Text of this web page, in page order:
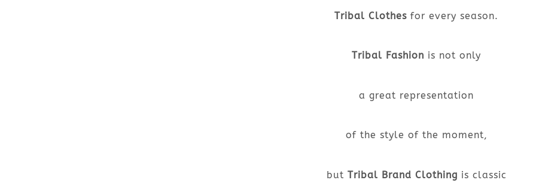
Tribal Clothes for every season.
Tribal Fashion is not only
a great representation
of the style of the moment,
but Tribal Brand Clothing is classic